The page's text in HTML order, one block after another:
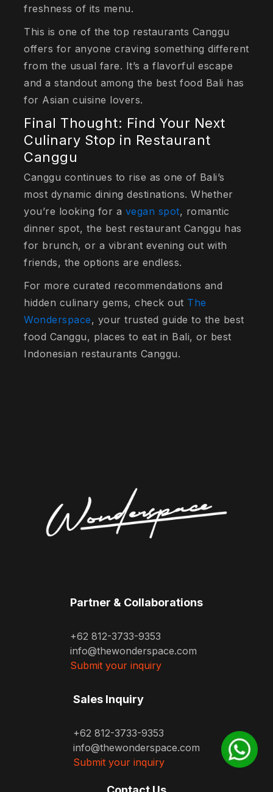
freshness of its menu.
This is one of the top restaurants Canggu
offers for anyone craving something different
from the usual fare. It’s a flavorful escape
and a standout among the best food Bali has
for Asian cuisine lovers.
Final Thought: Find Your Next
Culinary Stop in Restaurant
Canggu
Canggu continues to rise as one of Bali’s
most dynamic dining destinations. Whether
you’re looking for a vegan spot, romantic
dinner spot, the best restaurant Canggu has
for brunch, or a vibrant evening out with
friends, the options are endless.
For more curated recommendations and
hidden culinary gems, check out The
Wonderspace, your trusted guide to the best
food Canggu, places to eat in Bali, or best
Indonesian restaurants Canggu.
Partner & Collaborations
+62 812-3733-9353
info@thewonderspace.com
Submit your inquiry
Sales Inquiry
+62 812-3733-9353
info@thewonderspace.com
Submit your inquiry